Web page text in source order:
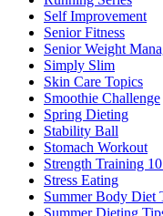
Self Improvement
Senior Fitness
Senior Weight
Simply Slim
Skin Care Topics
Smoothie Challenge
Spring Dieting
Stability Ball
Stomach Workout
Strength Training
Stress Eating
Summer Body Diet
Summer Dieting